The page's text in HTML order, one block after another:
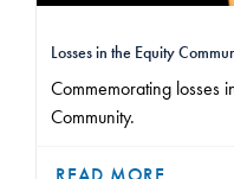
Losses in the Equity
Commemorating losses
Community.